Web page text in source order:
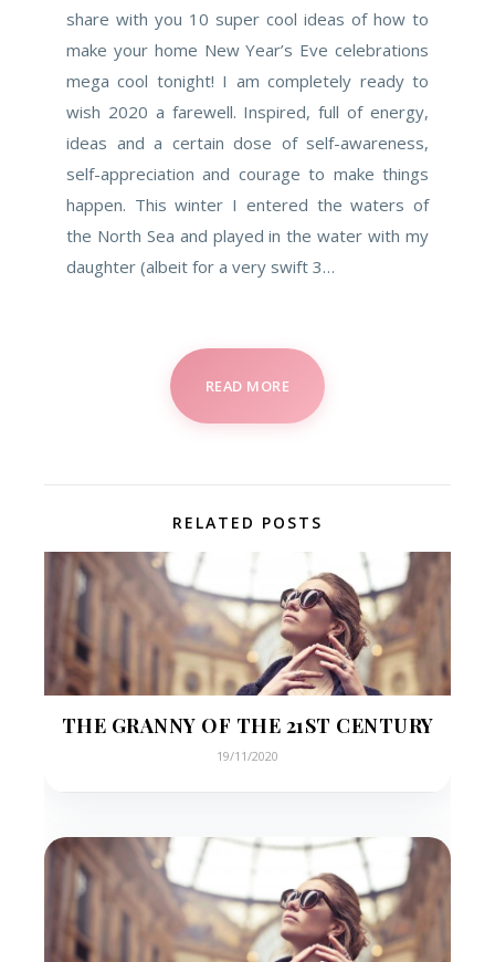
share with you 10 super cool ideas of how to
make your home New Year’s Eve celebrations
mega cool tonight! I am completely ready to
wish 2020 a farewell. Inspired, full of energy,
ideas and a certain dose of self-awareness,
self-appreciation and courage to make things
happen. This winter I entered the waters of
the North Sea and played in the water with my
daughter (albeit for a very swift 3…
READ MORE
RELATED POSTS
THE GRANNY OF THE 21ST CENTURY
19/11/2020